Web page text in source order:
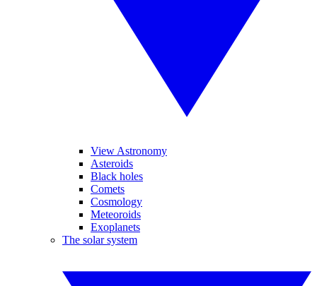
View Astronomy
Asteroids
Black holes
Comets
Cosmology
Meteoroids
Exoplanets
The solar system